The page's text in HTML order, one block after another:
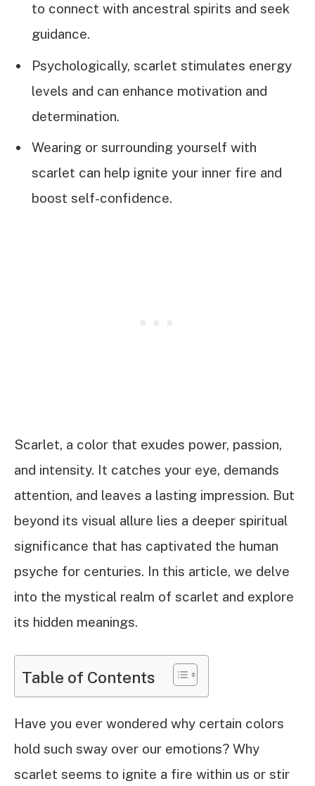
to connect with ancestral spirits and seek
guidance.
Psychologically, scarlet stimulates energy
levels and can enhance motivation and
determination.
Wearing or surrounding yourself with
scarlet can help ignite your inner fire and
boost self-confidence.
Scarlet, a color that exudes power, passion,
and intensity. It catches your eye, demands
attention, and leaves a lasting impression. But
beyond its visual allure lies a deeper spiritual
significance that has captivated the human
psyche for centuries. In this article, we delve
into the mystical realm of scarlet and explore
its hidden meanings.
Table of Contents
Have you ever wondered why certain colors
hold such sway over our emotions? Why
scarlet seems to ignite a fire within us or stir